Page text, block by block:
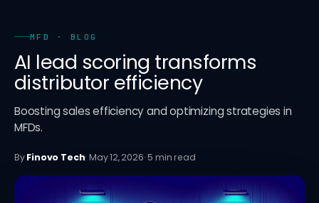
MFD · BLOG
AI lead scoring transforms
distributor efficiency
Boosting sales efficiency and optimizing strategies in
MFDs.
ByFinovo Tech· May 12, 2026·5 min read